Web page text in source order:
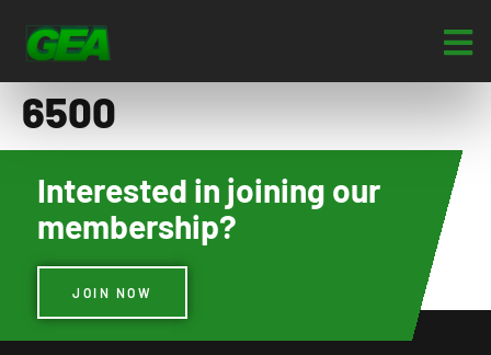
6500
Interested in joining our
membership?
JOIN NOW